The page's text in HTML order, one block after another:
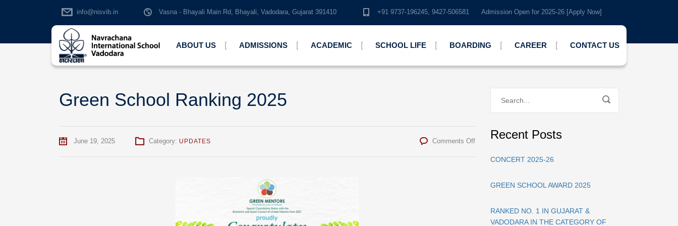
info@nisvib.in Vasna - Bhayali Main Rd, Bhayali, Vadodara, Gujarat 391410 +91 9737-196245, 9427-506581 Admission Open for 2025-26 [Apply Now]
ABOUT US ADMISSIONS ACADEMIC SCHOOL LIFE BOARDING CAREER CONTACT US
Green School Ranking 2025
June 19, 2025 Category: UPDATES Comments Offon
School
Recent Posts
CONCERT 2025-26
GREEN SCHOOL AWARD 2025
RANKED NO. 1 IN GUJARAT &
VADODARA IN THE CATEGORY OF